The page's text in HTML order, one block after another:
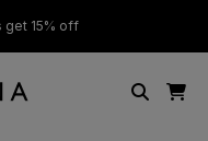
get 15% off